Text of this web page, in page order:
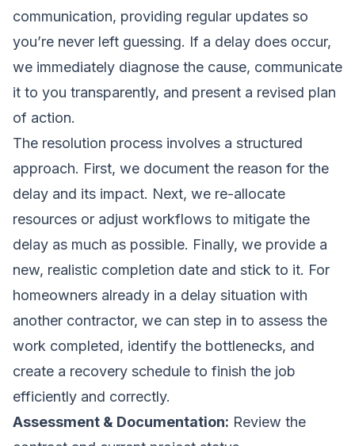
communication, providing regular updates so
you’re never left guessing. If a delay does occur,
we immediately diagnose the cause, communicate
it to you transparently, and present a revised plan
of action.
The resolution process involves a structured
approach. First, we document the reason for the
delay and its impact. Next, we re-allocate
resources or adjust workflows to mitigate the
delay as much as possible. Finally, we provide a
new, realistic completion date and stick to it. For
homeowners already in a delay situation with
another contractor, we can step in to assess the
work completed, identify the bottlenecks, and
create a recovery schedule to finish the job
efficiently and correctly.
Assessment & Documentation: Review the